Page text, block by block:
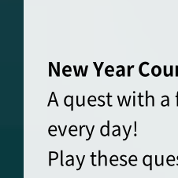
New Year
A quest with
every day!
Play these